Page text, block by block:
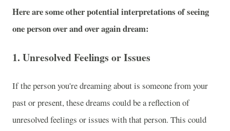
Here are some other potential interpretations of seeing
one person over and over again dream:
1. Unresolved Feelings or Issues
If the person you're dreaming about is someone from your
past or present, these dreams could be a reflection of
unresolved feelings or issues with that person. This could